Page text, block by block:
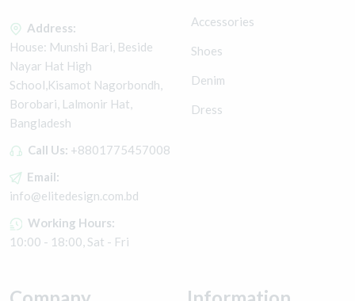
Address:
House: Munshi Bari, Beside
Nayar Hat High
School,Kisamot Nagorbondh,
Borobari, Lalmonir Hat,
Bangladesh
Call Us: +8801775457008
Email:
info@elitedesign.com.bd
Working Hours:
10:00 - 18:00, Sat - Fri
Accessories
Shoes
Denim
Dress